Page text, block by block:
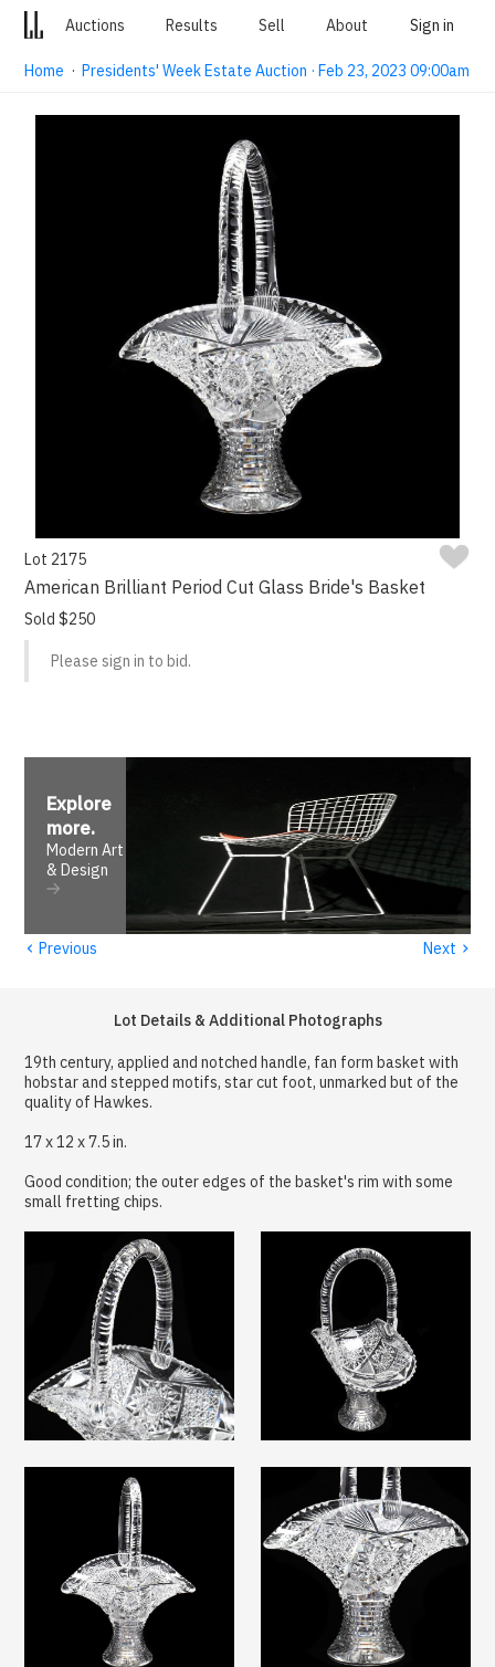
Auctions Results Sell About Sign in
Home ·Presidents' Week Estate Auction · Feb 23, 2023 09:00am
Lot 2175
American Brilliant Period Cut Glass Bride's Basket
Sold $250
Please sign in to bid.
Explore
more.
Modern Art
& Design
‹ Previous Next ›
Lot Details & Additional Photographs
19th century, applied and notched handle, fan form basket with
hobstar and stepped motifs, star cut foot, unmarked but of the
quality of Hawkes.
17 x 12 x 7.5 in.
Good condition; the outer edges of the basket's rim with some
small fretting chips.